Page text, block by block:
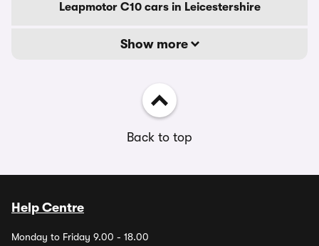
Leapmotor C10 cars in Leicestershire
Show more
Back to top
Help Centre
Monday to Friday 9.00 - 18.00